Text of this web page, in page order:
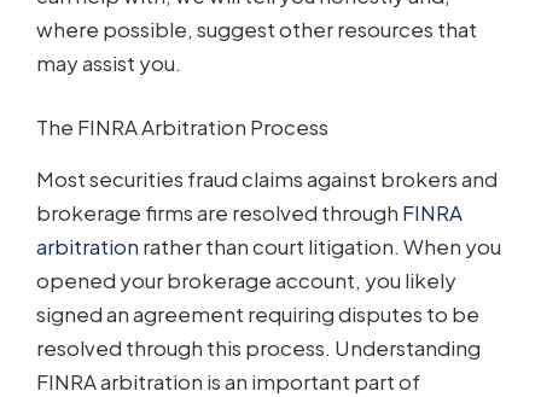
where possible, suggest other resources that
may assist you.
The FINRA Arbitration Process
Most securities fraud claims against brokers and
brokerage firms are resolved through FINRA
arbitration rather than court litigation. When you
opened your brokerage account, you likely
signed an agreement requiring disputes to be
resolved through this process. Understanding
FINRA arbitration is an important part of